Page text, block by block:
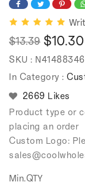
Regular
price
$13.39
Sale
price
$10.30
SKU :
In Category :
2669 Likes
Product type or
placing an order
Custom Logo:
sales
Min.QTY